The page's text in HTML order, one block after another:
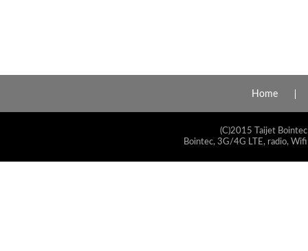
Home
(C)2015 Taijet
Bointec, 3G/4G LTE, radio,